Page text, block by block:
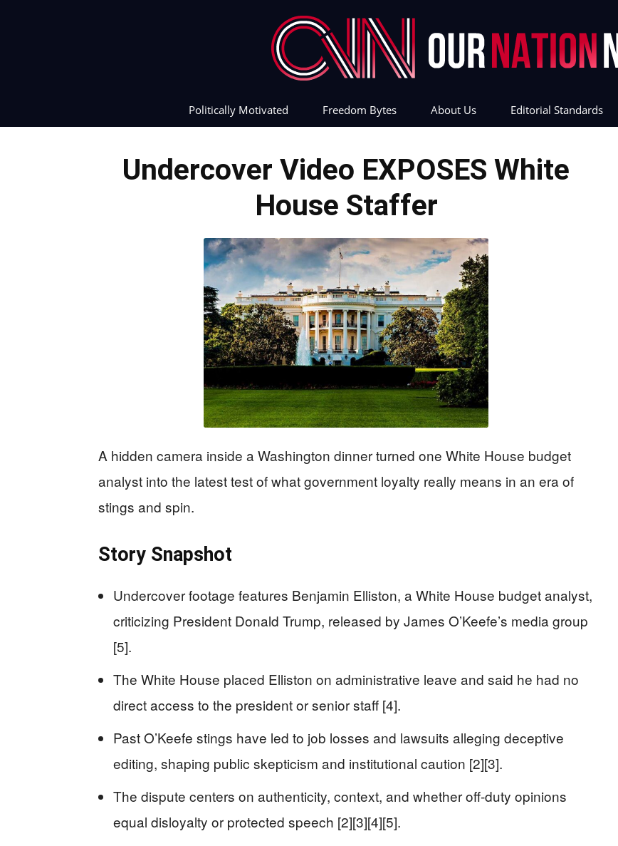
News
Politically Motivated Freedom Bytes About Us Editorial Standards
Undercover Video EXPOSES White
House Staffer
A hidden camera inside a Washington dinner turned one White House budget
analyst into the latest test of what government loyalty really means in an era of
stings and spin.
Story Snapshot
Undercover footage features Benjamin Elliston, a White House budget analyst,
criticizing President Donald Trump, released by James O’Keefe’s media group
[5].
The White House placed Elliston on administrative leave and said he had no
direct access to the president or senior staff [4].
Past O’Keefe stings have led to job losses and lawsuits alleging deceptive
editing, shaping public skepticism and institutional caution [2][3].
The dispute centers on authenticity, context, and whether off-duty opinions
equal disloyalty or protected speech [2][3][4][5].